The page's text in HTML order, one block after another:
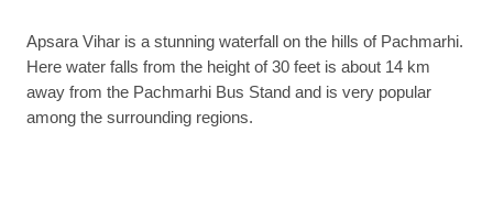
Apsara Vihar is a stunning waterfall on the hills of Pachmarhi.
Here water falls from the height of 30 feet is about 14 km
away from the Pachmarhi Bus Stand and is very popular
among the surrounding regions.